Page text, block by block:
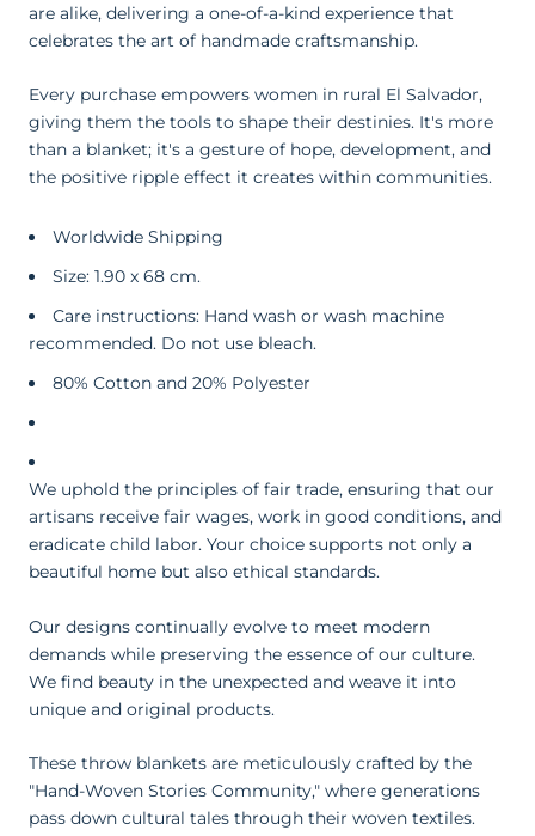
are alike, delivering a one-of-a-kind experience that
celebrates the art of handmade craftsmanship.
Every purchase empowers women in rural El Salvador,
giving them the tools to shape their destinies. It's more
than a blanket; it's a gesture of hope, development, and
the positive ripple effect it creates within communities.
Worldwide Shipping
Size: 1.90 x 68 cm.
Care instructions: Hand wash or wash machine
recommended. Do not use bleach.
80% Cotton and 20% Polyester
We uphold the principles of fair trade, ensuring that our
artisans receive fair wages, work in good conditions, and
eradicate child labor. Your choice supports not only a
beautiful home but also ethical standards.
Our designs continually evolve to meet modern
demands while preserving the essence of our culture.
We find beauty in the unexpected and weave it into
unique and original products.
These throw blankets are meticulously crafted by the
"Hand-Woven Stories Community," where generations
pass down cultural tales through their woven textiles.